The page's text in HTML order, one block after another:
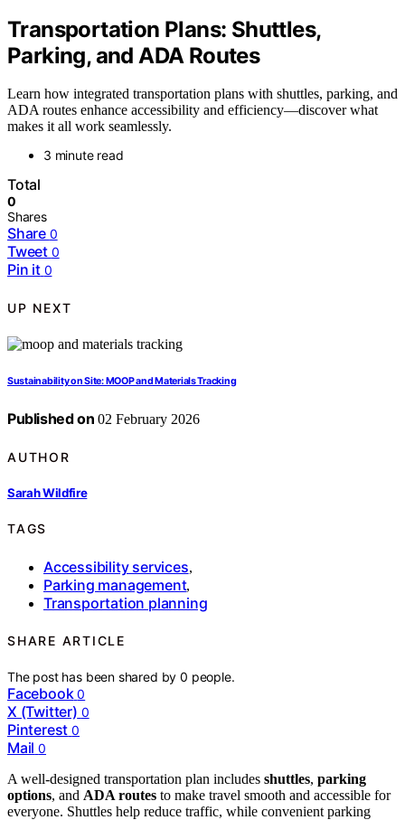
Transportation Plans: Shuttles,
Parking, and ADA Routes
Learn how integrated transportation plans with shuttles, parking, and
ADA routes enhance accessibility and efficiency—discover what
makes it all work seamlessly.
3 minute read
Total
0
Shares
Share 0
Tweet 0
Pin it 0
UP NEXT
Sustainability on Site: MOOP and Materials Tracking
Published on 02 February 2026
AUTHOR
Sarah Wildfire
TAGS
Accessibility services,
Parking management,
Transportation planning
SHARE ARTICLE
The post has been shared by0 people.
Facebook 0
X (Twitter) 0
Pinterest 0
Mail 0
A well-designed transportation plan includes shuttles, parking
options, and ADA routes to make travel smooth and accessible for
everyone. Shuttles help reduce traffic, while convenient parking